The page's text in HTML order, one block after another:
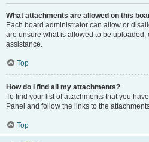
What attachments are allowed on this
Each board administrator can allow or
are unsure what is allowed to be uploaded,
assistance.
Top
How do I find all my attachments?
To find your list of attachments that you
Panel and follow the links to the
Top